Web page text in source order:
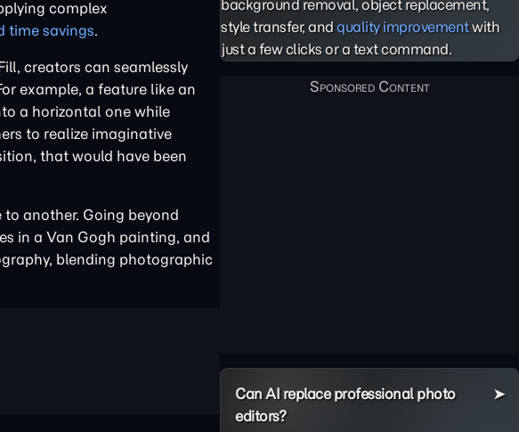
complex
time savings.
creators can seamlessly
example, a feature like an
a horizontal one while
to realize imaginative
that would have been
another. Going beyond
in a Van Gogh painting, and
blending photographic
background removal, object replacement,
style transfer, and quality improvementwith
just a few clicks or a text command.
Can AI replace professional photo
editors?